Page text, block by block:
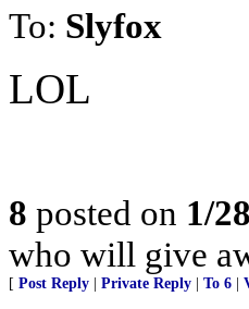
To: Slyfox
LOL
8 posted on 1/
who will give
[ Post Reply Private Reply To 6